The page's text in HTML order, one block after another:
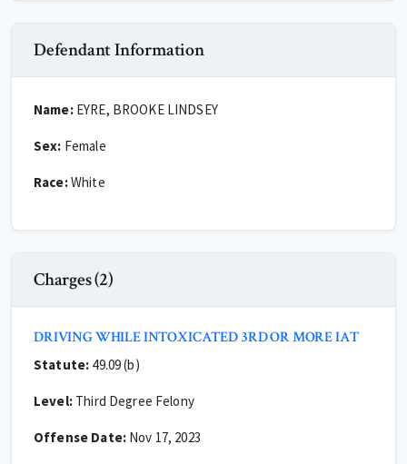
Defendant Information
Name:EYRE, BROOKE LINDSEY
Sex: Female
Race:White
Charges (2)
DRIVING WHILE INTOXICATED 3RD OR MORE IAT
Statute: 49.09 (b)
Level:Third Degree Felony
Offense Date:Nov 17, 2023